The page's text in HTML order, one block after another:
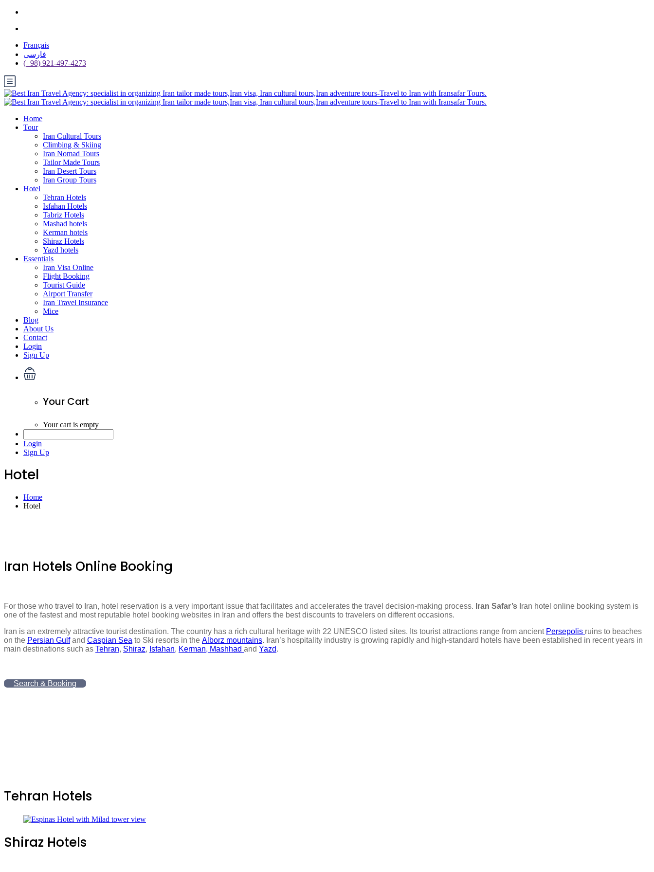
Français
فارسی
(+98) 921-497-4273
Home
Tour
Iran Cultural Tours
Climbing & Skiing
Iran Nomad Tours
Tailor Made Tours
Iran Desert Tours
Iran Group Tours
Hotel
Tehran Hotels
Isfahan Hotels
Tabriz Hotels
Mashad hotels
Kerman hotels
Shiraz Hotels
Yazd hotels
Essentials
Iran Visa Online
Flight Booking
Tourist Guide
Airport Transfer
Iran Travel Insurance
Mice
Blog
About Us
Contact
Login
Sign Up
Your Cart
Your cart is empty
Login
Sign Up
Hotel
Home
Hotel
Iran Hotels Online Booking
For those who travel to Iran, hotel reservation is a very important issue that facilitates and accelerates the travel decision-making process. Iran Safar’s Iran hotel online booking system is
one of the fastest and most reputable hotel booking websites in Iran and offers the best discounts to travelers on different occasions.
Iran is an extremely attractive tourist destination. The country has a rich cultural heritage with 22 UNESCO listed sites. Its tourist attractions range from ancient Persepolis ruins to beaches
on the Persian Gulfand Caspian Sea to Ski resorts in the Alborz mountains. Iran’s hospitality industry is growing rapidly and high-standard hotels have been established in recent years in
main destinations such as Tehran, Shiraz, Isfahan, Kerman, Mashhad and Yazd.
Search & Booking
Tehran Hotels
Shiraz Hotels